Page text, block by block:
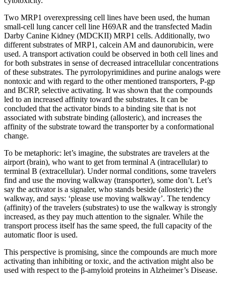
Two MRP1 overexpressing cell lines have been used, the human
small-cell lung cancer cell line H69AR and the transfected Madin
Darby Canine Kidney (MDCKII) MRP1 cells. Additionally, two
different substrates of MRP1, calcein AM and daunorubicin, were
used. A transport activation could be observed in both cell lines and
for both substrates in sense of decreased intracellular concentrations
of these substrates. The pyrrolopyrimidines and purine analogs were
nontoxic and with regard to the other mentioned transporters, P-gp
and BCRP, selective activating. It was shown that the compounds
led to an increased affinity toward the substrates. It can be
concluded that the activator binds to a binding site that is not
associated with substrate binding (allosteric), and increases the
affinity of the substrate toward the transporter by a conformational
change.
To be metaphoric: let’s imagine, the substrates are travelers at the
airport (brain), who want to get from terminal A (intracellular) to
terminal B (extracellular). Under normal conditions, some travelers
find and use the moving walkway (transporter), some don’t. Let’s
say the activator is a signaler, who stands beside (allosteric) the
walkway, and says: ‘please use moving walkway’. The tendency
(affinity) of the travelers (substrates) to use the walkway is strongly
increased, as they pay much attention to the signaler. While the
transport process itself has the same speed, the full capacity of the
automatic floor is used.
This perspective is promising, since the compounds are much more
activating than inhibiting or toxic, and the activation might also be
used with respect to the β-amyloid proteins in Alzheimer’s Disease.